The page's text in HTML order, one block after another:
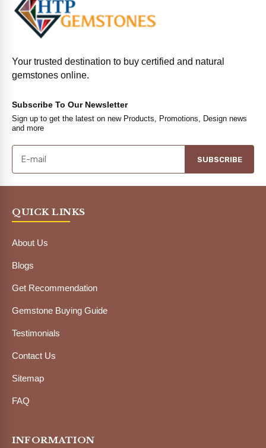
Your trusted destination to buy certified and natural
gemstones online.
Subscribe To Our Newsletter
Sign up to get the latest on new Products, Promotions, Design news
and more
SUBSCRIBE
QUICK LINKS
About Us
Blogs
Get Recommendation
Gemstone Buying Guide
Testimonials
Contact Us
Sitemap
FAQ
INFORMATION